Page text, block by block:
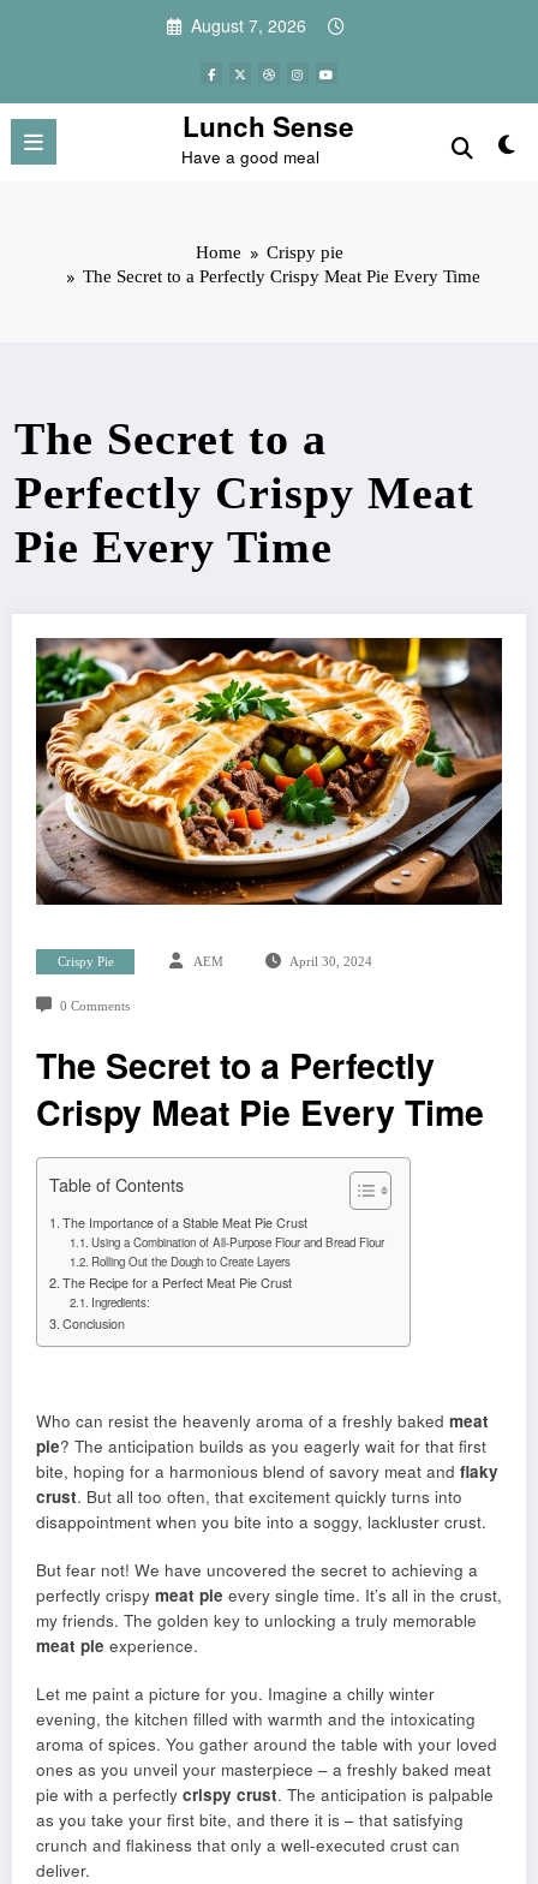
August 7, 2026
Lunch Sense
Have a good meal
Home
Crispy pie
The Secret to a Perfectly Crispy Meat Pie Every Time
The Secret to a
Perfectly Crispy Meat
Pie Every Time
Crispy Pie AEM April 30, 2024
0 Comments
The Secret to a Perfectly
Crispy Meat Pie Every Time
Table of Contents
The Importance of a Stable Meat Pie Crust
Using a Combination of All-Purpose Flour and Bread Flour
Rolling Out the Dough to Create Layers
The Recipe for a Perfect Meat Pie Crust
Ingredients:
Conclusion
Who can resist the heavenly aroma of a freshly baked meat
pie? The anticipation builds as you eagerly wait for that first
bite, hoping for a harmonious blend of savory meat and flaky
crust. But all too often, that excitement quickly turns into
disappointment when you bite into a soggy, lackluster crust.
But fear not! We have uncovered the secret to achieving a
perfectly crispy meat pie every single time. It’s all in the crust,
my friends. The golden key to unlocking a truly memorable
meat pie experience.
Let me paint a picture for you. Imagine a chilly winter
evening, the kitchen filled with warmth and the intoxicating
aroma of spices. You gather around the table with your loved
ones as you unveil your masterpiece – a freshly baked meat
pie with a perfectly crispy crust. The anticipation is palpable
as you take your first bite, and there it is – that satisfying
crunch and flakiness that only a well-executed crust can
deliver.